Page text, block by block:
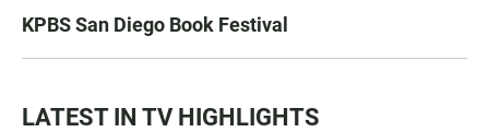
KPBS San Diego Book Festival
LATEST IN TV HIGHLIGHTS